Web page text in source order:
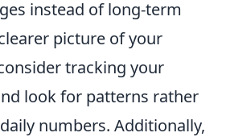
instead of long-term
picture of your
tracking your
look for patterns rather
numbers. Additionally,